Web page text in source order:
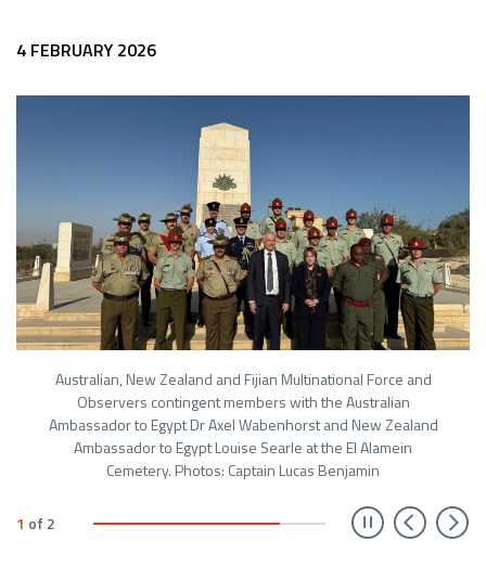
4 FEBRUARY 2026
Australian, New Zealand and Fijian Multinational Force and
Observers contingent members with the Australian
Ambassador to Egypt Dr Axel Wabenhorst and New Zealand
Ambassador to Egypt Louise Searle at the El Alamein
Cemetery. Photos: Captain Lucas Benjamin
1 of 2